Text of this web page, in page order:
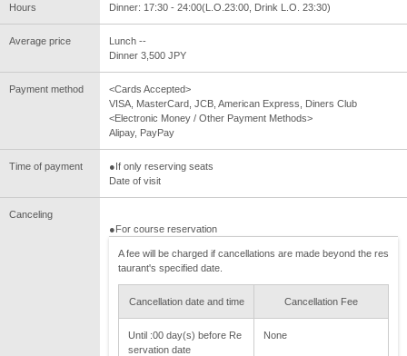
Hours Dinner: 17:30 - 24:00(L.O.23:00, Drink L.O. 23:30)
Average price
Lunch --
Dinner 3,500 JPY
Payment method
<Cards Accepted>
VISA, MasterCard, JCB, American Express, Diners Club
<Electronic Money / Other Payment Methods>
Alipay, PayPay
Time of payment
●If only reserving seats
Date of visit
Canceling
●For course reservation
A fee will be charged if cancellations are made beyond the res
taurant's specified date.
Cancellation date and time Cancellation Fee
Until :00 day(s) before Re
servation date
None